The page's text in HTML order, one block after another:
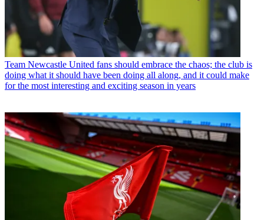
Team Newcastle United fans should embrace the chaos; the club is
doing what it should have been doing all along, and it could make
for the most interesting and exciting season in years